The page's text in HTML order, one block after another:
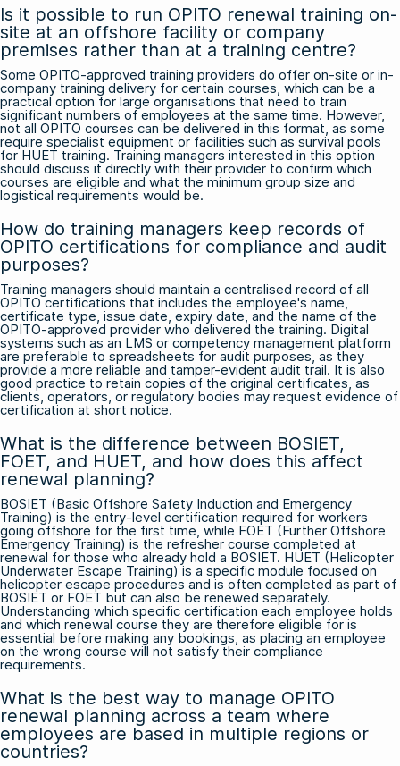
Is it possible to run OPITO renewal training on-
site at an offshore facility or company
premises rather than at a training centre?
Some OPITO-approved training providers do offer on-site or in-
company training delivery for certain courses, which can be a
practical option for large organisations that need to train
significant numbers of employees at the same time. However,
not all OPITO courses can be delivered in this format, as some
require specialist equipment or facilities such as survival pools
for HUET training. Training managers interested in this option
should discuss it directly with their provider to confirm which
courses are eligible and what the minimum group size and
logistical requirements would be.
How do training managers keep records of
OPITO certifications for compliance and audit
purposes?
Training managers should maintain a centralised record of all
OPITO certifications that includes the employee's name,
certificate type, issue date, expiry date, and the name of the
OPITO-approved provider who delivered the training. Digital
systems such as an LMS or competency management platform
are preferable to spreadsheets for audit purposes, as they
provide a more reliable and tamper-evident audit trail. It is also
good practice to retain copies of the original certificates, as
clients, operators, or regulatory bodies may request evidence of
certification at short notice.
What is the difference between BOSIET,
FOET, and HUET, and how does this affect
renewal planning?
BOSIET (Basic Offshore Safety Induction and Emergency
Training) is the entry-level certification required for workers
going offshore for the first time, while FOET (Further Offshore
Emergency Training) is the refresher course completed at
renewal for those who already hold a BOSIET. HUET (Helicopter
Underwater Escape Training) is a specific module focused on
helicopter escape procedures and is often completed as part of
BOSIET or FOET but can also be renewed separately.
Understanding which specific certification each employee holds
and which renewal course they are therefore eligible for is
essential before making any bookings, as placing an employee
on the wrong course will not satisfy their compliance
requirements.
What is the best way to manage OPITO
renewal planning across a team where
employees are based in multiple regions or
countries?